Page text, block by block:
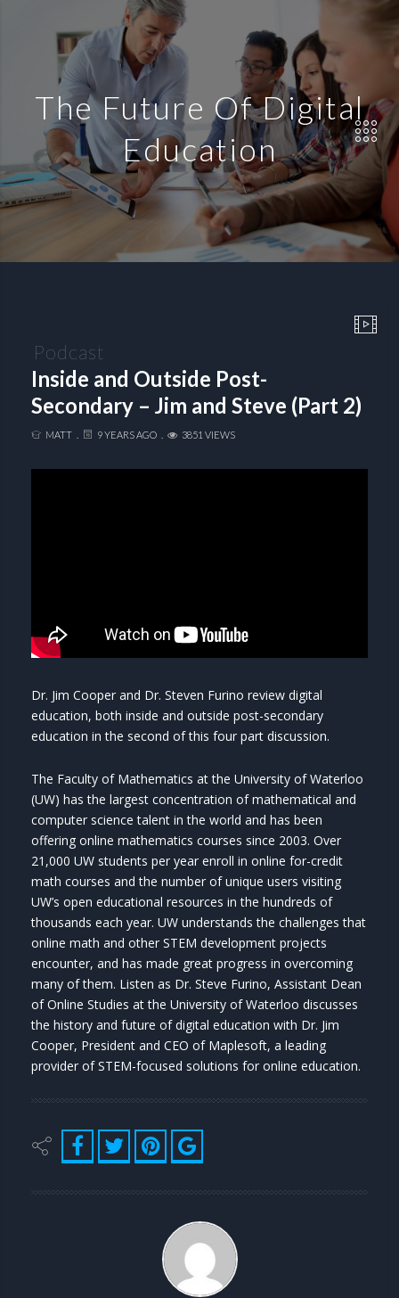
The Future Of Digital
Education
Podcast
Inside and Outside Post-
Secondary – Jim and Steve (Part 2)
MATT 9 YEARS AGO 3851 VIEWS
Dr. Jim Cooper and Dr. Steven Furino review digital
education, both inside and outside post-secondary
education in the second of this four part discussion.
The Faculty of Mathematics at the University of Waterloo
(UW) has the largest concentration of mathematical and
computer science talent in the world and has been
offering online mathematics courses since 2003. Over
21,000 UW students per year enroll in online for-credit
math courses and the number of unique users visiting
UW’s open educational resources in the hundreds of
thousands each year. UW understands the challenges that
online math and other STEM development projects
encounter, and has made great progress in overcoming
many of them. Listen as Dr. Steve Furino, Assistant Dean
of Online Studies at the University of Waterloo discusses
the history and future of digital education with Dr. Jim
Cooper, President and CEO of Maplesoft, a leading
provider of STEM-focused solutions for online education.